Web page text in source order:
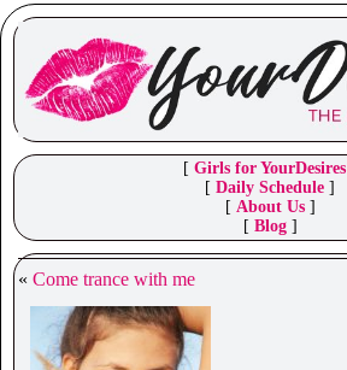
[ Girls for YourDesires
[ Daily Schedule ]
[ About Us]
[ Blog]
« Come trance with me